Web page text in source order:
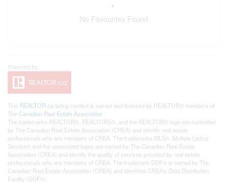
No Favourites Found
This REALTOR.ca listing content is owned and licensed by REALTOR® members of
The Canadian Real Estate Association
The trademarks REALTOR®, REALTORS®, and the REALTOR® logo are controlled
by The Canadian Real Estate Association (CREA) and identify real estate
professionals who are members of CREA. The trademarks MLS®, Multiple Listing
Service® and the associated logos are owned by The Canadian Real Estate
Association (CREA) and identify the quality of services provided by real estate
professionals who are members of CREA. The trademark DDF® is owned by The
Canadian Real Estate Association (CREA) and identifies CREA's Data Distribution
Facility (DDF®)